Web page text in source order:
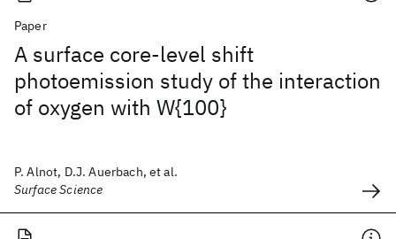
Paper
A surface core-level shift
photoemission study of the interaction
of oxygen with W{100}
P. Alnot, D.J. Auerbach, et al.
Surface Science